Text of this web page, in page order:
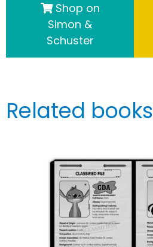
Shop on
Simon &
Schuster
Related books